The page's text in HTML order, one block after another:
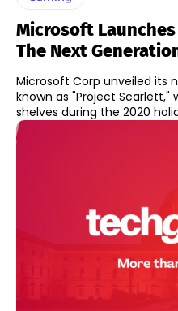
Microsoft Launches
The Next
Microsoft Corp unveiled its
known as "Project Scarlett,"